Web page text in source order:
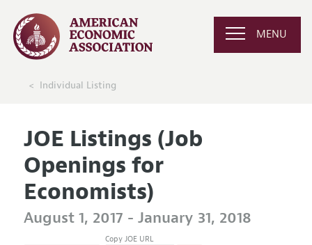
MENU
Individual Listing
JOE Listings (Job
Openings for
Economists)
August 1, 2017 - January 31, 2018
Copy JOE URL